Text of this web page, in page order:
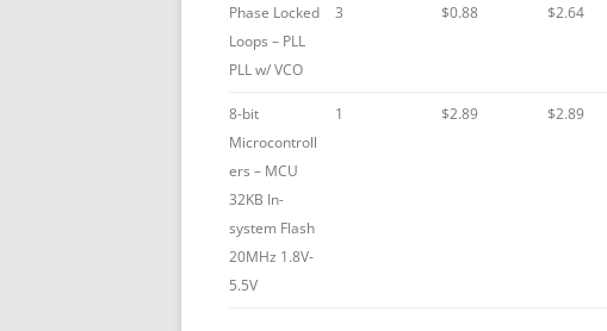
Phase Locked
Loops – PLL
PLL w/ VCO
3 $0.88 $2.64
8-bit
Microcontroll
ers – MCU
32KB In-
system Flash
20MHz 1.8V-
5.5V
1 $2.89 $2.89